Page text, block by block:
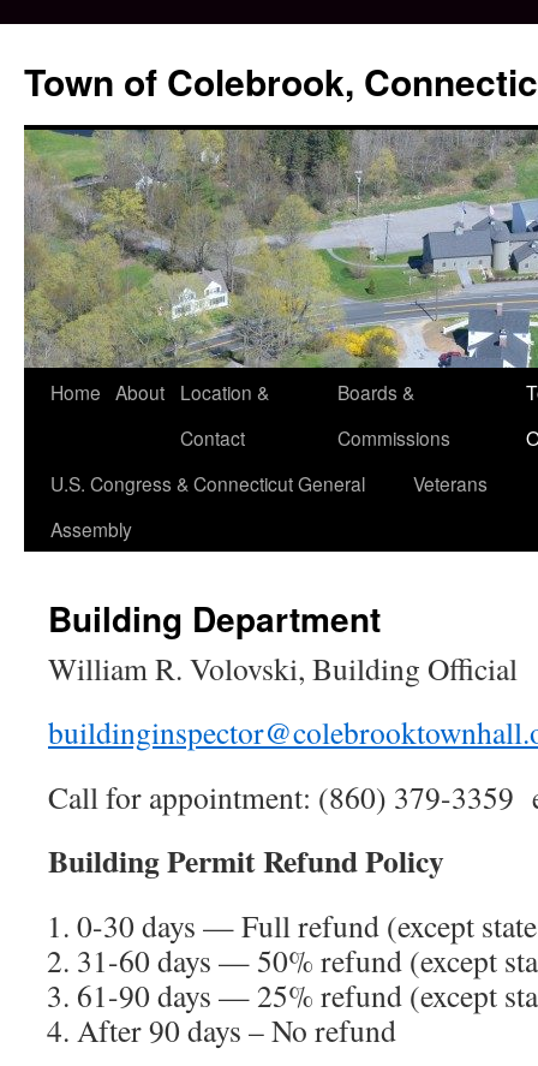
content
Town of Colebrook,
Home About
Location &
Contact
Boards &
Commissions
U.S. Congress & Connecticut General
Assembly
Veterans
Building Department
William R. Volovski, Building Official
Call for appointment: (860) 379-3359
Building Permit Refund Policy
0-30 days — Full refund (except
31-60 days — 50% refund (except
61-90 days — 25% refund (except
After 90 days – No refund